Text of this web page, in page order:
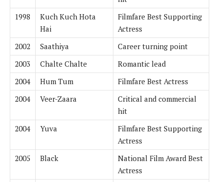
1998
Kuch Kuch Hota
Hai
Filmfare Best Supporting
Actress
2002
Saathiya
Career turning point
2003
Chalte Chalte
Romantic lead
2004
Hum Tum
Filmfare Best Actress
2004
Veer-Zaara
Critical and commercial
hit
2004
Yuva
Filmfare Best Supporting
Actress
2005
Black
National Film Award Best
Actress